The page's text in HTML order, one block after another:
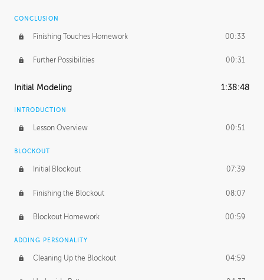
CONCLUSION
Finishing Touches Homework 00:33
Further Possibilities 00:31
Initial Modeling 1:38:48
INTRODUCTION
Lesson Overview 00:51
BLOCKOUT
Initial Blockout 07:39
Finishing the Blockout 08:07
Blockout Homework 00:59
ADDING PERSONALITY
Cleaning Up the Blockout 04:59